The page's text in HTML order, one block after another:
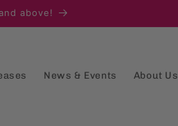
above!
News & Events About Us